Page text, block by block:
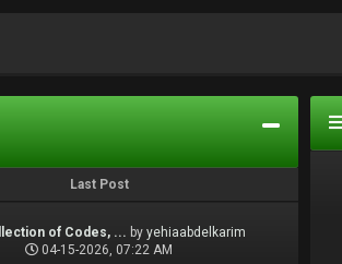
Last Post
of Codes, ... byyehiaabdelkarim
04-15-2026, 07:22 AM